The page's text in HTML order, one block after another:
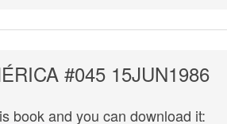
#045 15JUN1986
book and you can download it: